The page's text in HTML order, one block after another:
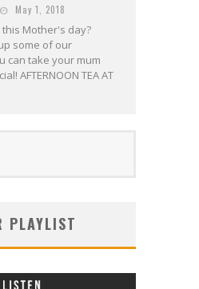
May 1, 2018
Mother's day?
some of our
can take your mum
AFTERNOON TEA AT
PLAYLIST